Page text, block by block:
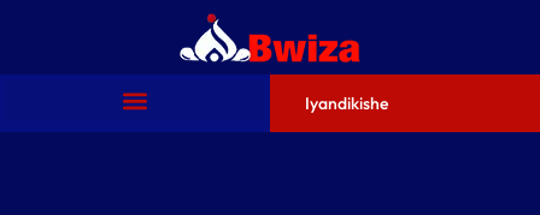
Iyandikishe